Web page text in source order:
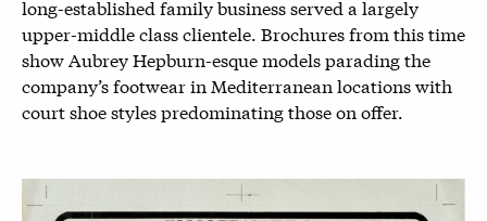
long-established family business served a largely
upper-middle class clientele. Brochures from this time
show Aubrey Hepburn-esque models parading the
company’s footwear in Mediterranean locations with
court shoe styles predominating those on offer.